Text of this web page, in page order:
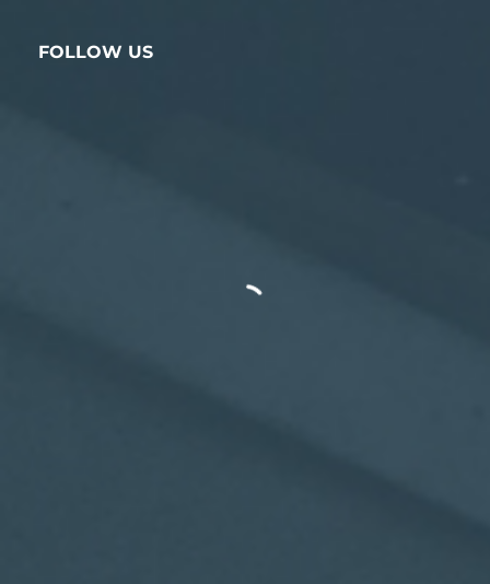
FOLLOW US